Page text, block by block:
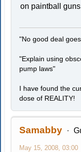
on paintball
"No good deal
"Explain using
pump laws"
I have found the
dose of REALITY!
Samabby
May 15, 2008, 03:00